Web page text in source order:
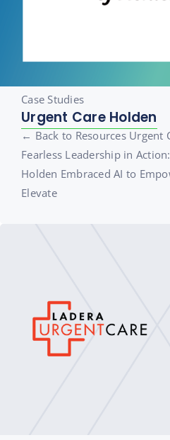
Case Studies
Urgent Care Holden
← Back to Resources Urgent
Fearless Leadership in
Holden Embraced AI to
Elevate